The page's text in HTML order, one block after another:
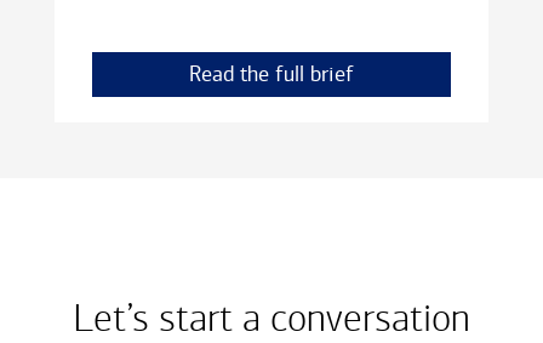
Read the full brief
Let’s start a conversation